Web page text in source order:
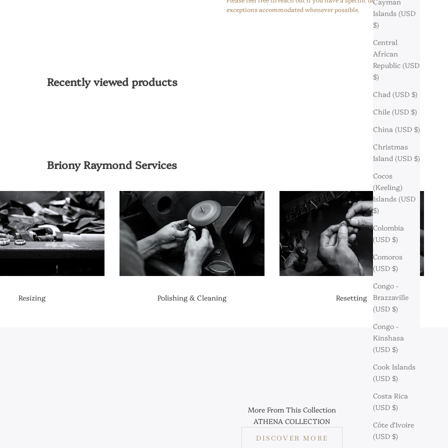
Islands (USD
$)
Central
African
Republic (USD
$)
Chad (USD $)
Chile (USD $)
China (USD $)
Christmas
Island (USD $)
Cocos
(Keeling)
Islands (USD
$)
Colombia
(USD $)
Comoros
(USD $)
Congo -
Brazzaville
(USD $)
Congo -
Kinshasa
(USD $)
Cook Islands
(USD $)
Costa Rica
(USD $)
Côte d’Ivoire
(USD $)
exceptions accommodated whenever possible.
Recently viewed products
Briony Raymond Services
Resizing Polishing & Cleaning Resetting
More From This Collection
ATHENA COLLECTION
DISCOVER MORE